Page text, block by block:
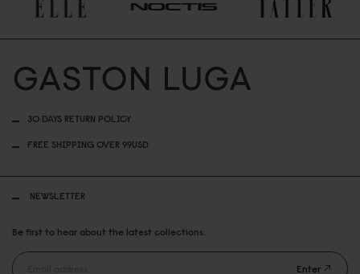
30 DAYS RETURN POLICY
FREE SHIPPING OVER 99USD
NEWSLETTER
Be first to hear about the latest collections.
Enter